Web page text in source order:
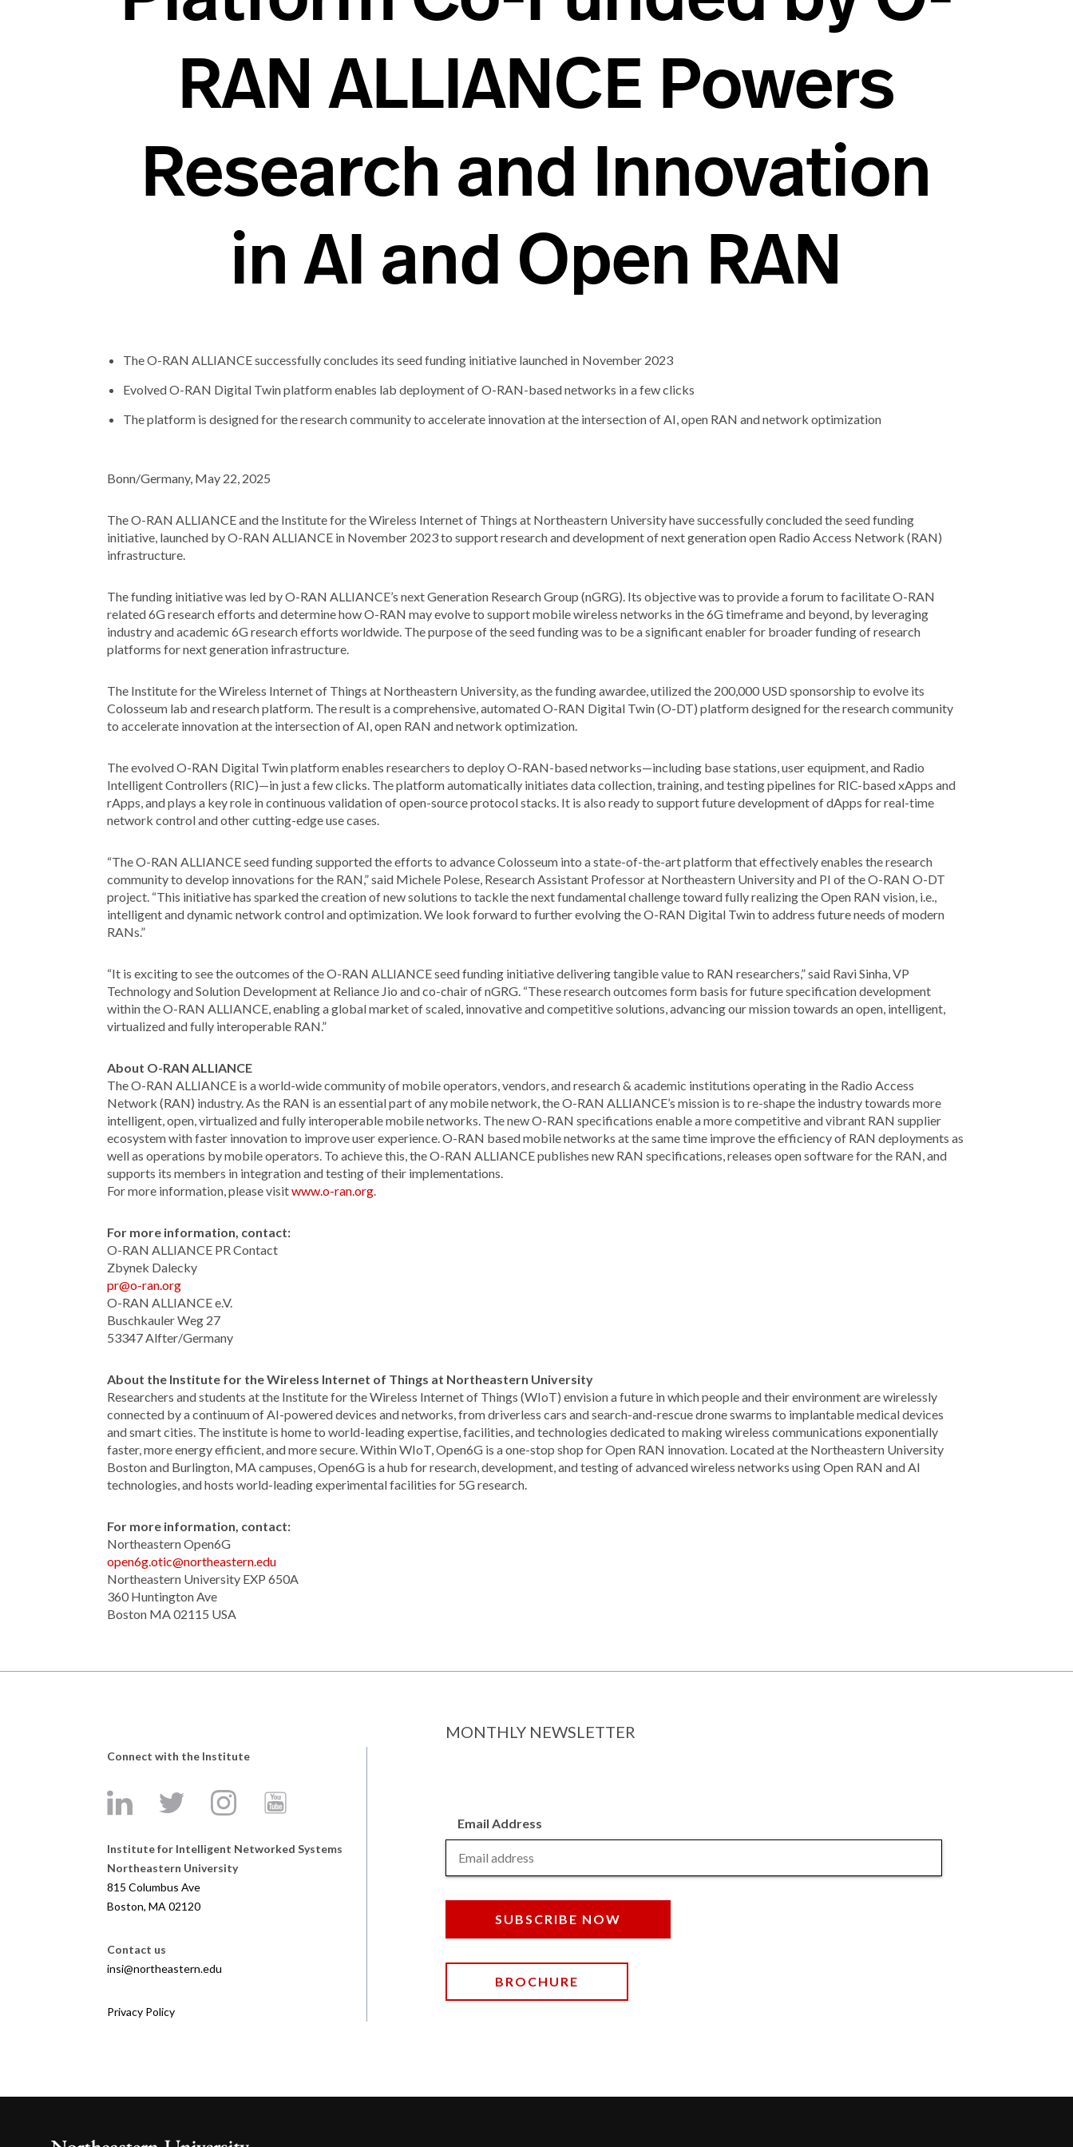
RAN ALLIANCE Powers
Research and Innovation
in AI and Open RAN
The O-RAN ALLIANCE successfully concludes its seed funding initiative launched in November 2023
Evolved O-RAN Digital Twin platform enables lab deployment of O-RAN-based networks in a few clicks
The platform is designed for the research community to accelerate innovation at the intersection of AI, open RAN and network optimization
Bonn/Germany, May 22, 2025
The O-RAN ALLIANCE and the Institute for the Wireless Internet of Things at Northeastern University have successfully concluded the seed funding
initiative, launched by O-RAN ALLIANCE in November 2023 to support research and development of next generation open Radio Access Network (RAN)
infrastructure.
The funding initiative was led by O-RAN ALLIANCE’s next Generation Research Group (nGRG). Its objective was to provide a forum to facilitate O-RAN
related 6G research efforts and determine how O-RAN may evolve to support mobile wireless networks in the 6G timeframe and beyond, by leveraging
industry and academic 6G research efforts worldwide. The purpose of the seed funding was to be a significant enabler for broader funding of research
platforms for next generation infrastructure.
The Institute for the Wireless Internet of Things at Northeastern University, as the funding awardee, utilized the 200,000 USD sponsorship to evolve its
Colosseum lab and research platform. The result is a comprehensive, automated O-RAN Digital Twin (O-DT) platform designed for the research community
to accelerate innovation at the intersection of AI, open RAN and network optimization.
The evolved O-RAN Digital Twin platform enables researchers to deploy O-RAN-based networks—including base stations, user equipment, and Radio
Intelligent Controllers (RIC)—in just a few clicks. The platform automatically initiates data collection, training, and testing pipelines for RIC-based xApps and
rApps, and plays a key role in continuous validation of open-source protocol stacks. It is also ready to support future development of dApps for real-time
network control and other cutting-edge use cases.
“The O-RAN ALLIANCE seed funding supported the efforts to advance Colosseum into a state-of-the-art platform that effectively enables the research
community to develop innovations for the RAN,” said Michele Polese, Research Assistant Professor at Northeastern University and PI of the O-RAN O-DT
project. “This initiative has sparked the creation of new solutions to tackle the next fundamental challenge toward fully realizing the Open RAN vision, i.e.,
intelligent and dynamic network control and optimization. We look forward to further evolving the O-RAN Digital Twin to address future needs of modern
RANs.”
“It is exciting to see the outcomes of the O-RAN ALLIANCE seed funding initiative delivering tangible value to RAN researchers,” said Ravi Sinha, VP
Technology and Solution Development at Reliance Jio and co-chair of nGRG. “These research outcomes form basis for future specification development
within the O-RAN ALLIANCE, enabling a global market of scaled, innovative and competitive solutions, advancing our mission towards an open, intelligent,
virtualized and fully interoperable RAN.”
About O-RAN ALLIANCE
The O-RAN ALLIANCE is a world-wide community of mobile operators, vendors, and research & academic institutions operating in the Radio Access
Network (RAN) industry. As the RAN is an essential part of any mobile network, the O-RAN ALLIANCE’s mission is to re-shape the industry towards more
intelligent, open, virtualized and fully interoperable mobile networks. The new O-RAN specifications enable a more competitive and vibrant RAN supplier
ecosystem with faster innovation to improve user experience. O-RAN based mobile networks at the same time improve the efficiency of RAN deployments as
well as operations by mobile operators. To achieve this, the O-RAN ALLIANCE publishes new RAN specifications, releases open software for the RAN, and
supports its members in integration and testing of their implementations.
For more information, please visitwww.o-ran.org.
For more information, contact:
O-RAN ALLIANCE PR Contact
Zbynek Dalecky
pr@o-ran.org
O-RAN ALLIANCE e.V.
Buschkauler Weg 27
53347 Alfter/Germany
About the Institute for the Wireless Internet of Things at Northeastern University
Researchers and students at the Institute for the Wireless Internet of Things (WIoT) envision a future in which people and their environment are wirelessly
connected by a continuum of AI-powered devices and networks, from driverless cars and search-and-rescue drone swarms to implantable medical devices
and smart cities. The institute is home to world-leading expertise, facilities, and technologies dedicated to making wireless communications exponentially
faster, more energy efficient, and more secure. Within WIoT, Open6G is a one-stop shop for Open RAN innovation. Located at the Northeastern University
Boston and Burlington, MA campuses, Open6G is a hub for research, development, and testing of advanced wireless networks using Open RAN and AI
technologies, and hosts world-leading experimental facilities for 5G research.
For more information, contact:
Northeastern Open6G
open6g.otic@northeastern.edu
Northeastern University EXP 650A
360 Huntington Ave
Boston MA 02115 USA
Connect with the Institute
Institute for Intelligent Networked Systems
Northeastern University
815 Columbus Ave
Boston, MA 02120
Contact us
insi@northeastern.edu
Privacy Policy
MONTHLY NEWSLETTER
Email Address
SUBSCRIBE NOW
BROCHURE